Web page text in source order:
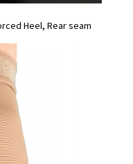
Heel, Rear seam